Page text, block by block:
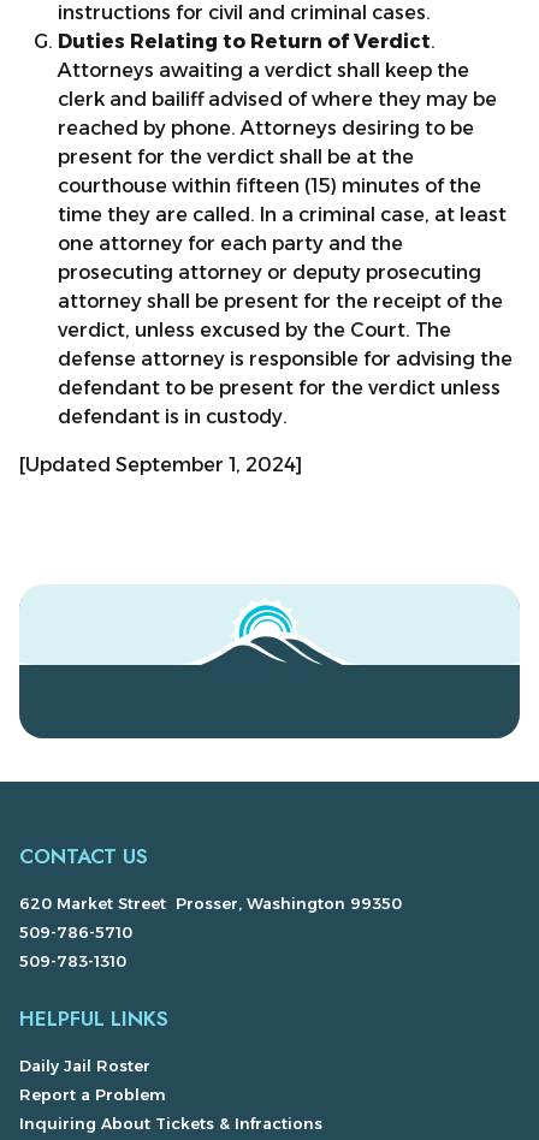
instructions for civil and criminal cases.
Duties Relating to Return of Verdict.
Attorneys awaiting a verdict shall keep the
clerk and bailiff advised of where they may be
reached by phone. Attorneys desiring to be
present for the verdict shall be at the
courthouse within fifteen (15) minutes of the
time they are called. In a criminal case, at least
one attorney for each party and the
prosecuting attorney or deputy prosecuting
attorney shall be present for the receipt of the
verdict, unless excused by the Court. The
defense attorney is responsible for advising the
defendant to be present for the verdict unless
defendant is in custody.
[Updated September 1, 2024]
CONTACT US
620 Market Street Prosser, Washington 99350
509-786-5710
509-783-1310
HELPFUL LINKS
Daily Jail Roster
Report a Problem
Inquiring About Tickets & Infractions